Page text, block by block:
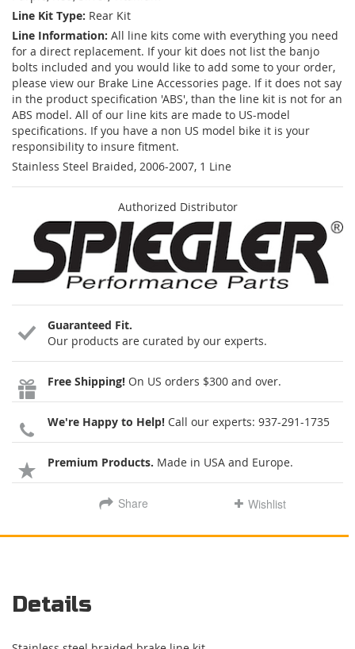
Line Kit Type: Rear Kit
Line Information: All line kits come with everything you need
for a direct replacement. If your kit does not list the banjo
bolts included and you would like to add some to your order,
please view our Brake Line Accessories page. If it does not say
in the product specification 'ABS', than the line kit is not for an
ABS model. All of our line kits are made to US-model
specifications. If you have a non US model bike it is your
responsibility to insure fitment.
Stainless Steel Braided, 2006-2007, 1 Line
Authorized Distributor
Guaranteed Fit.
Our products are curated by our experts.
Free Shipping! On US orders $300 and over.
We're Happy to Help! Call our experts: 937-291-1735
Premium Products. Made in USA and Europe.
Share Wishlist
Details